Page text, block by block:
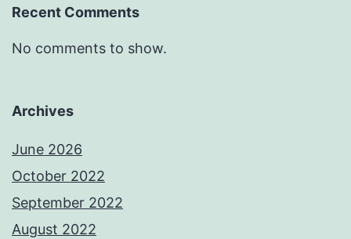
Recent Comments
No comments to show.
Archives
June 2026
October 2022
September 2022
August 2022